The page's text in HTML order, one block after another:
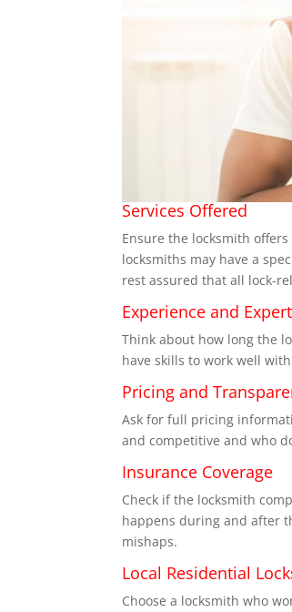
Services Offered
Ensure the locksmith
locksmiths may have a
rest assured that all lock-
Experience and
Think about how long the
have skills to work well
Pricing and
Ask for full pricing
and competitive and who
Insurance Coverage
Check if the locksmith
happens during and after
mishaps.
Local Residential
Choose a locksmith who